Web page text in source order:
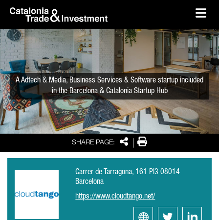
Skip to Main Content
SHARE PAGE: SharePrint
A Adtech & Media, Business Services & Software startup included
in the Barcelona & Catalonia Startup Hub
Carrer de Tarragona, 161 Pl3 08014
Barcelona
https://www.cloudtango.net/